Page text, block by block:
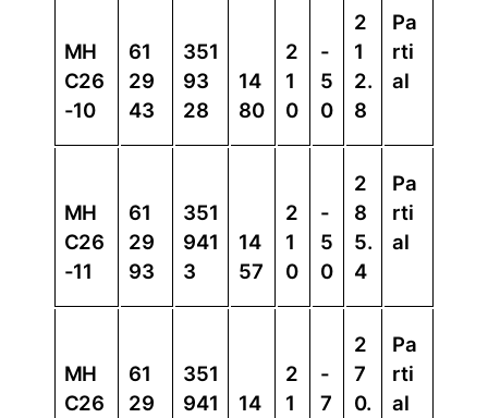
MH
C26
-10
61
29
43
351
93
28
14
80
2
1
0
-
5
0
2
1
2.
8
Pa
rti
al
MH
C26
-11
61
29
93
351
941
3
14
57
2
1
0
-
5
0
2
8
5.
4
Pa
rti
al
MH
C26
61
29
351
941
14
2
1
-
7
2
7
0.
Pa
rti
al